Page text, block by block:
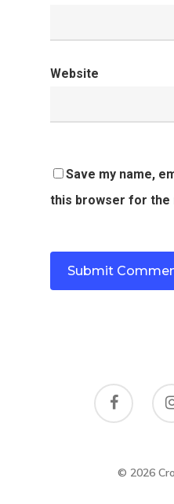
Website
Save my name,
this browser for the
© 2026